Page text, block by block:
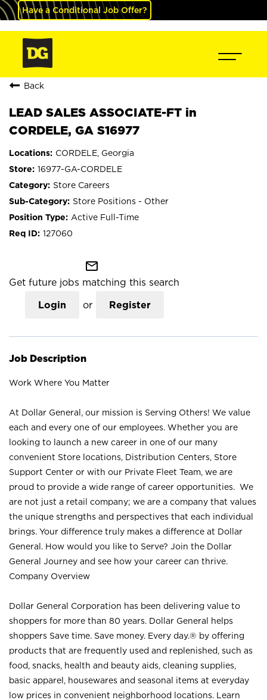
Have a Conditional Job Offer?
Back
LEAD SALES ASSOCIATE-FT in
CORDELE, GA S16977
CORDELE, Georgia
16977-GA-CORDELE
Store Careers
Store Positions - Other
Active Full-Time
127060
mail_outline
Get future jobs matching this search
Login or Register
Job Description
Work Where You Matter
At Dollar General, our mission is Serving Others! We value
each and every one of our employees. Whether you are
looking to launch a new career in one of our many
convenient Store locations, Distribution Centers, Store
Support Center or with our Private Fleet Team, we are
proud to provide a wide range of career opportunities. We
are not just a retail company; we are a company that values
the unique strengths and perspectives that each individual
brings. Your difference truly makes a difference at Dollar
General. How would you like to Serve? Join the Dollar
General Journey and see how your career can thrive.
Company Overview
Dollar General Corporation has been delivering value to
shoppers for more than 80 years. Dollar General helps
shoppers Save time. Save money. Every day.® by offering
products that are frequently used and replenished, such as
food, snacks, health and beauty aids, cleaning supplies,
basic apparel, housewares and seasonal items at everyday
low prices in convenient neighborhood locations. Learn